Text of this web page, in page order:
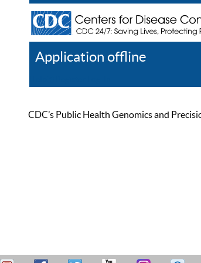
Application offline
CDC’s Public Health Genomics and